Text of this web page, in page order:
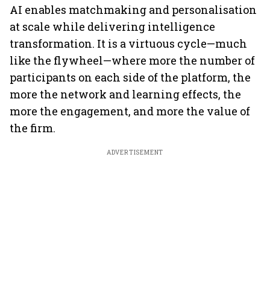
AI enables matchmaking and personalisation
at scale while delivering intelligence
transformation. It is a virtuous cycle—much
like the flywheel—where more the number of
participants on each side of the platform, the
more the network and learning effects, the
more the engagement, and more the value of
the firm.
ADVERTISEMENT